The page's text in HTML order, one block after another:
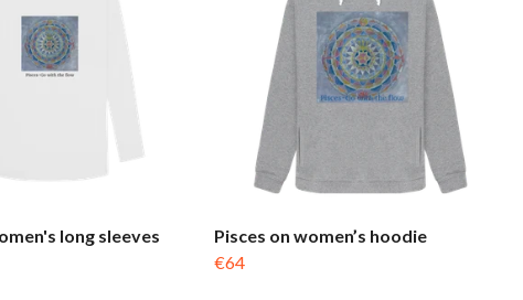
long sleeves
Pisces on women’s hoodie
€64